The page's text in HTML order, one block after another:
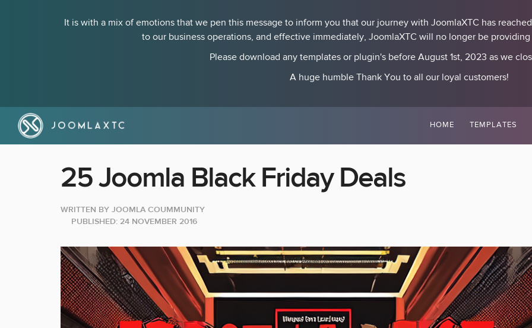
It is with a mix of emotions that we pen this message to inform you that our journey with JoomlaXTC has
to our business operations, and effective immediately, JoomlaXTC will no longer be
Please download any templates or plugin's before August 1st, 2023 as we
A huge humble Thank You to all our loyal customers!
HOME TEMPLATES
25 Joomla Black Friday Deals
WRITTEN BY JOOMLA COUMMUNITY
PUBLISHED: 24 NOVEMBER 2016